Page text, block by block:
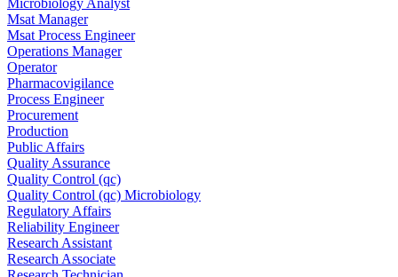
Msat Manager
Msat Process Engineer
Operations Manager
Operator
Pharmacovigilance
Process Engineer
Procurement
Production
Public Affairs
Quality Assurance
Quality Control (qc)
Quality Control (qc) Microbiology
Regulatory Affairs
Reliability Engineer
Research Assistant
Research Associate